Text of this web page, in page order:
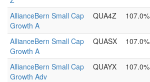
AllianceBern Small Cap
Growth A
QUA4Z 107.0%
AllianceBern Small Cap
Growth A
QUASX 107.0%
AllianceBern Small Cap
Growth Adv
QUAYX 107.0%